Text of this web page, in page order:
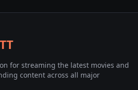
for streaming the latest movies and
content across all major